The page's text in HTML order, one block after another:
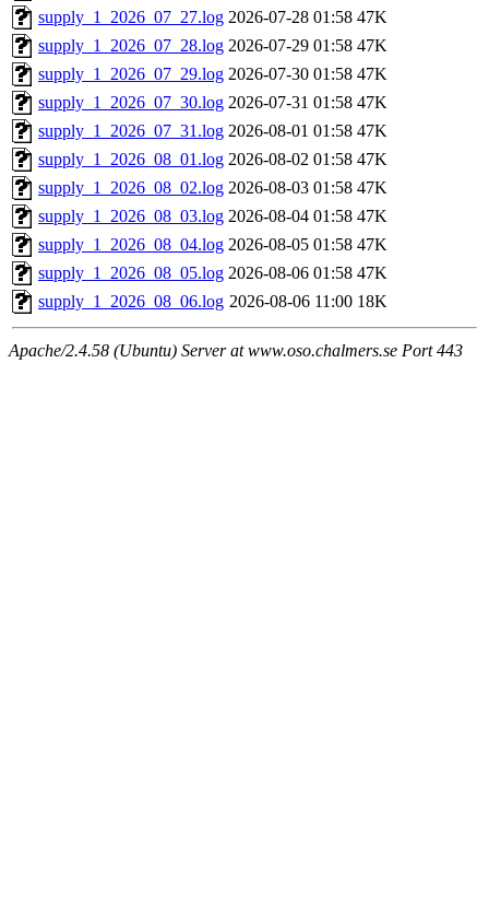
supply_1_2026_07_27.log 2026-07-28 01:58 47K
supply_1_2026_07_28.log 2026-07-29 01:58 47K
supply_1_2026_07_29.log 2026-07-30 01:58 47K
supply_1_2026_07_30.log 2026-07-31 01:58 47K
supply_1_2026_07_31.log 2026-08-01 01:58 47K
supply_1_2026_08_01.log 2026-08-02 01:58 47K
supply_1_2026_08_02.log 2026-08-03 01:58 47K
supply_1_2026_08_03.log 2026-08-04 01:58 47K
supply_1_2026_08_04.log 2026-08-05 01:58 47K
supply_1_2026_08_05.log 2026-08-06 01:58 47K
supply_1_2026_08_06.log 2026-08-06 11:00 18K
Apache/2.4.58 (Ubuntu) Server at www.oso.chalmers.se Port 443